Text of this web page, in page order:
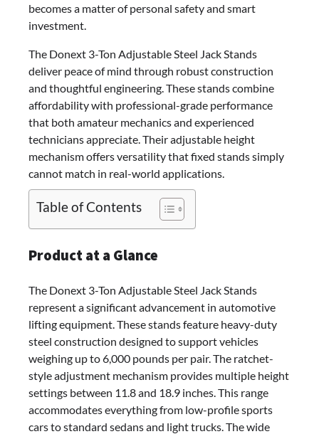
becomes a matter of personal safety and smart
investment.
The Donext 3-Ton Adjustable Steel Jack Stands
deliver peace of mind through robust construction
and thoughtful engineering. These stands combine
affordability with professional-grade performance
that both amateur mechanics and experienced
technicians appreciate. Their adjustable height
mechanism offers versatility that fixed stands simply
cannot match in real-world applications.
Table of Contents
Product at a Glance
The Donext 3-Ton Adjustable Steel Jack Stands
represent a significant advancement in automotive
lifting equipment. These stands feature heavy-duty
steel construction designed to support vehicles
weighing up to 6,000 pounds per pair. The ratchet-
style adjustment mechanism provides multiple height
settings between 11.8 and 18.9 inches. This range
accommodates everything from low-profile sports
cars to standard sedans and light trucks. The wide